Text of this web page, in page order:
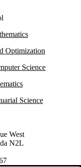
Optimization
Science
Science
West
N2L